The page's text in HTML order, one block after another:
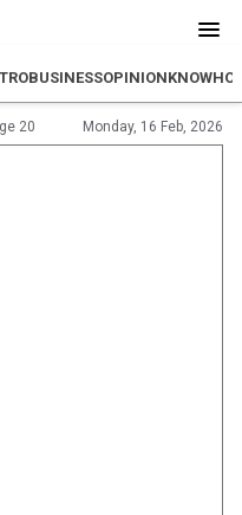
BUSINESSOPINION
20 Monday, 16 Feb, 2026